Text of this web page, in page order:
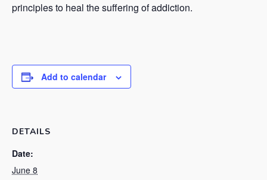
principles to heal the suffering of addiction.
Add to calendar
DETAILS
Date:
June 8